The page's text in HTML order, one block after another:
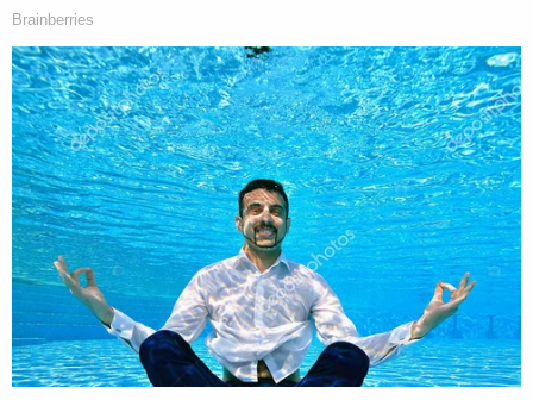
individual, but the robber had the second man's
nose. Once again, the defense picked at this
shifting answer.
Both defense lawyers pointed out Smith's
Facebook book from the day after the Quality Inn
robbery. "This Was Me And and [sic] bro If They All
Didn't Look Alike They Would Be Dead," hewrote
in a post from June 16, 2014. He confirmed on the
stand he meant black people, but said, "That was
written out of anger."